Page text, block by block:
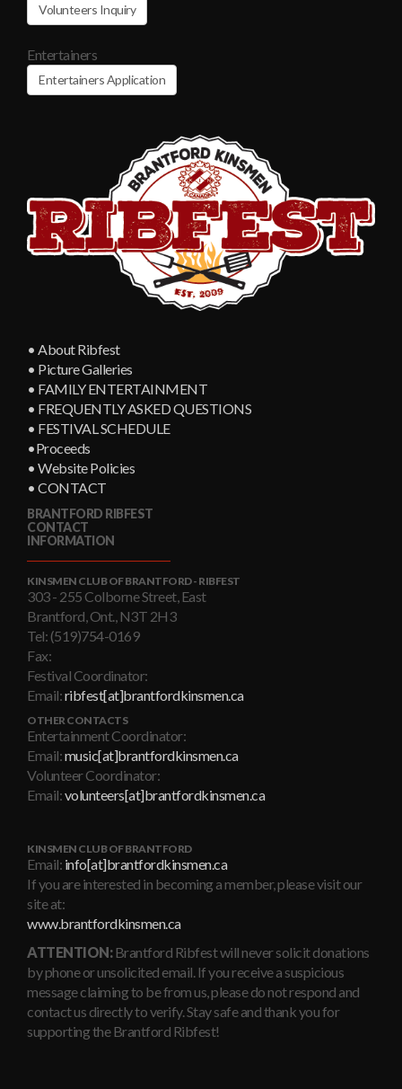
Volunteers Inquiry
Entertainers
Entertainers Application
• About Ribfest
• Picture Galleries
• FAMILY ENTERTAINMENT
• FREQUENTLY ASKED QUESTIONS
• FESTIVAL SCHEDULE
•Proceeds
• Website Policies
• CONTACT
BRANTFORD RIBFEST
CONTACT
INFORMATION
KINSMEN CLUB OF BRANTFORD - RIBFEST
303 - 255 Colborne Street, East
Brantford, Ont., N3T 2H3
Tel: (519)754-0169
Fax:
Festival Coordinator:
Email:ribfest[at]brantfordkinsmen.ca
OTHER CONTACTS
Entertainment Coordinator:
Email:music[at]brantfordkinsmen.ca
Volunteer Coordinator:
Email:volunteers[at]brantfordkinsmen.ca
KINSMEN CLUB OF BRANTFORD
Email: info[at]brantfordkinsmen.ca
If you are interested in becoming a member, please visit our
site at:
www.brantfordkinsmen.ca
ATTENTION:Brantford Ribfest will never solicit donations
by phone or unsolicited email. If you receive a suspicious
message claiming to be from us, please do not respond and
contact us directly to verify. Stay safe and thank you for
supporting the Brantford Ribfest!